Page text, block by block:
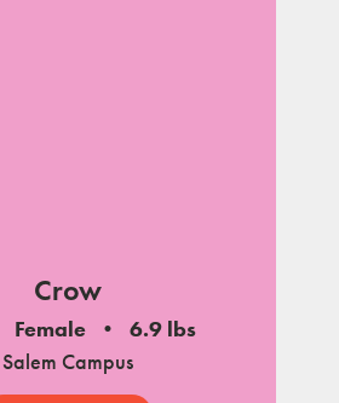
Crow
Female
6.9 lbs
Salem Campus